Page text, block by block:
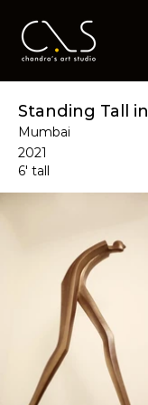
Standing Tall
Mumbai
2021
6' tall